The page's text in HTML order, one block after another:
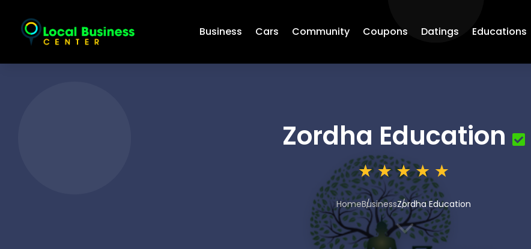
Business Cars Community Coupons Datings Educations
Zordha Education
HomeBusinessZordha Education
3